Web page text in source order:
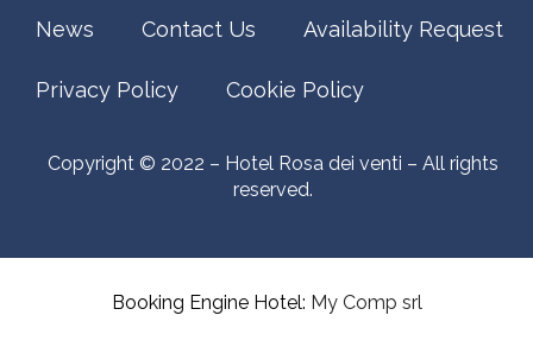
Copyright © 2022 – Hotel Rosa dei venti – All rights
reserved.
News Contact Us Availability Request
Privacy Policy Cookie Policy
Booking Engine Hotel: My Comp srl